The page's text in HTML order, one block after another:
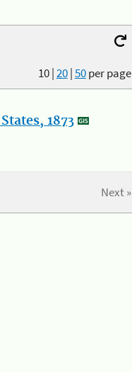
10|20|50per page
1873
Next »